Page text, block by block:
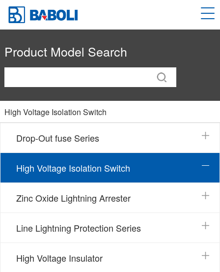
Product Model Search
High Voltage Isolation Switch
Drop-Out fuse Series
High Voltage Isolation Switch
Zinc Oxide Lightning Arrester
Line Lightning Protection Series
High Voltage Insulator